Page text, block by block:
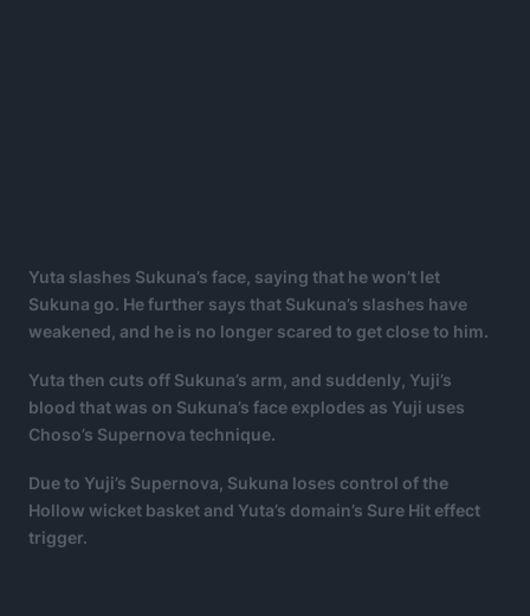
Yuta slashes Sukuna’s face, saying that he won’t let
Sukuna go. He further says that Sukuna’s slashes have
weakened, and he is no longer scared to get close to him.
Yuta then cuts off Sukuna’s arm, and suddenly, Yuji’s
blood that was on Sukuna’s face explodes as Yuji uses
Choso’s Supernova technique.
Due to Yuji’s Supernova, Sukuna loses control of the
Hollow wicket basket and Yuta’s domain’s Sure Hit effect
trigger.